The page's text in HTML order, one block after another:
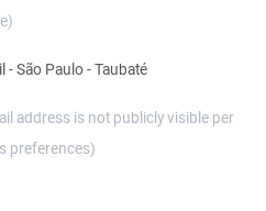
- São Paulo - Taubaté
address is not publicly visible per
preferences)